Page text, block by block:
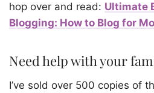
hop over and read: Ultimate
Blogging: How to Blog for
Need help with your
I’ve sold over 500 copies of